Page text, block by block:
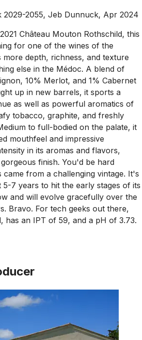
2029-2055, Jeb Dunnuck, Apr 2024
Château Mouton Rothschild, this
for one of the wines of the
more depth, richness, and texture
else in the Médoc. A blend of
10% Merlot, and 1% Cabernet
up in new barrels, it sports a
as well as powerful aromatics of
tobacco, graphite, and freshly
to full-bodied on the palate, it
mouthfeel and impressive
in its aromas and flavors,
finish. You'd be hard
came from a challenging vintage. It's
5-7 years to hit the early stages of its
and will evolve gracefully over the
Bravo. For tech geeks out there,
has an IPT of 59, and a pH of 3.73.